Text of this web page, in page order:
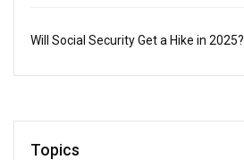
Will Social Security Get a Hike in 2025?
Topics